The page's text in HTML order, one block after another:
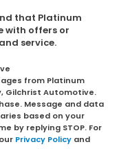
that Platinum
with offers or
service.
from Platinum
Gilchrist Automotive.
Message and data
based on your
by replying STOP. For
Privacy Policy and